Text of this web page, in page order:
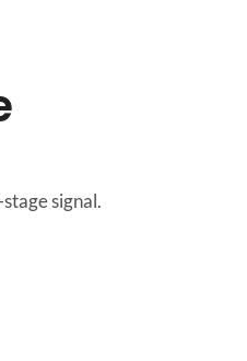
signal.